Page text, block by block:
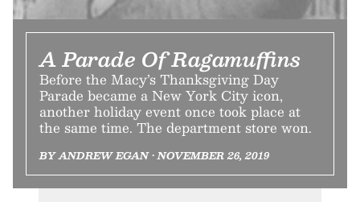
A Parade Of Ragamuffins
Before the Macy’s Thanksgiving Day
Parade became a New York City icon,
another holiday event once took place at
the same time. The department store won.
BY ANDREW EGAN • NOVEMBER 26, 2019